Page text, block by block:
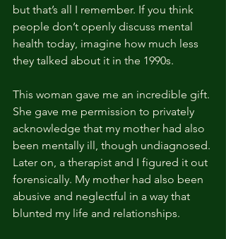
but that’s all I remember. If you think
people don’t openly discuss mental
health today, imagine how much less
they talked about it in the 1990s.
This woman gave me an incredible gift.
She gave me permission to privately
acknowledge that my mother had also
been mentally ill, though undiagnosed.
Later on, a therapist and I figured it out
forensically. My mother had also been
abusive and neglectful in a way that
blunted my life and relationships.